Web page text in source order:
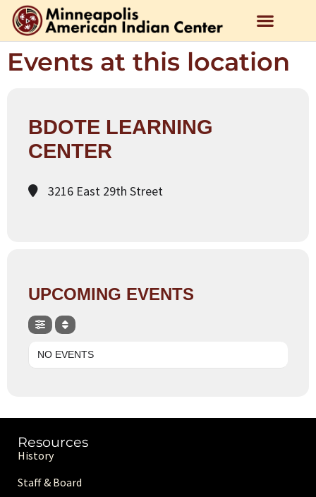
Events at this location
BDOTE LEARNING
CENTER
3216 East 29th Street
UPCOMING EVENTS
NO EVENTS
Resources
History
Staff & Board